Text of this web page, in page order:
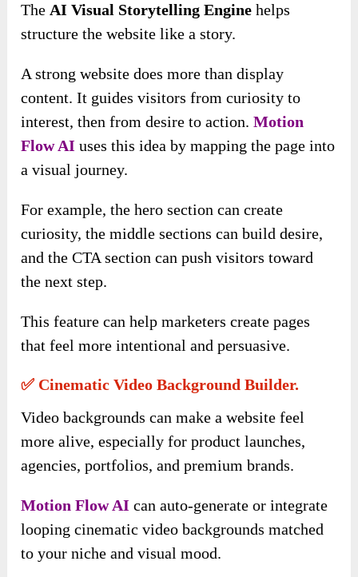
The AI Visual Storytelling Engine helps
structure the website like a story.
A strong website does more than display
content. It guides visitors from curiosity to
interest, then from desire to action.Motion
Flow AI uses this idea by mapping the page into
a visual journey.
For example, the hero section can create
curiosity, the middle sections can build desire,
and the CTA section can push visitors toward
the next step.
This feature can help marketers create pages
that feel more intentional and persuasive.
✅ Cinematic Video Background Builder.
Video backgrounds can make a website feel
more alive, especially for product launches,
agencies, portfolios, and premium brands.
Motion Flow AI can auto-generate or integrate
looping cinematic video backgrounds matched
to your niche and visual mood.